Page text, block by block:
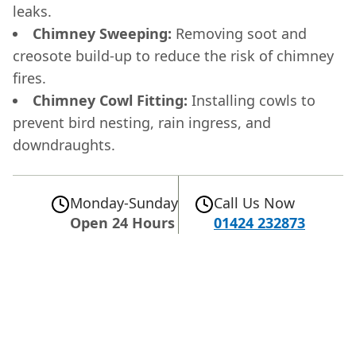
leaks.
Chimney Sweeping: Removing soot and
creosote build-up to reduce the risk of chimney
fires.
Chimney Cowl Fitting: Installing cowls to
prevent bird nesting, rain ingress, and
downdraughts.
Monday-Sunday
Open 24 Hours
Call Us Now
01424 232873